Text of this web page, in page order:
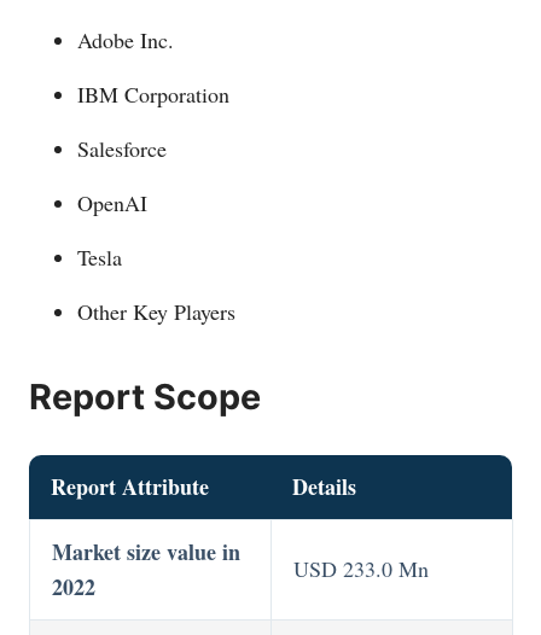
Adobe Inc.
IBM Corporation
Salesforce
OpenAI
Tesla
Other Key Players
Report Scope
Report Attribute Details
Market size value in
2022
USD 233.0 Mn